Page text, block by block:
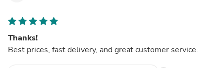
Thanks!
Best prices, fast delivery, and great customer service.